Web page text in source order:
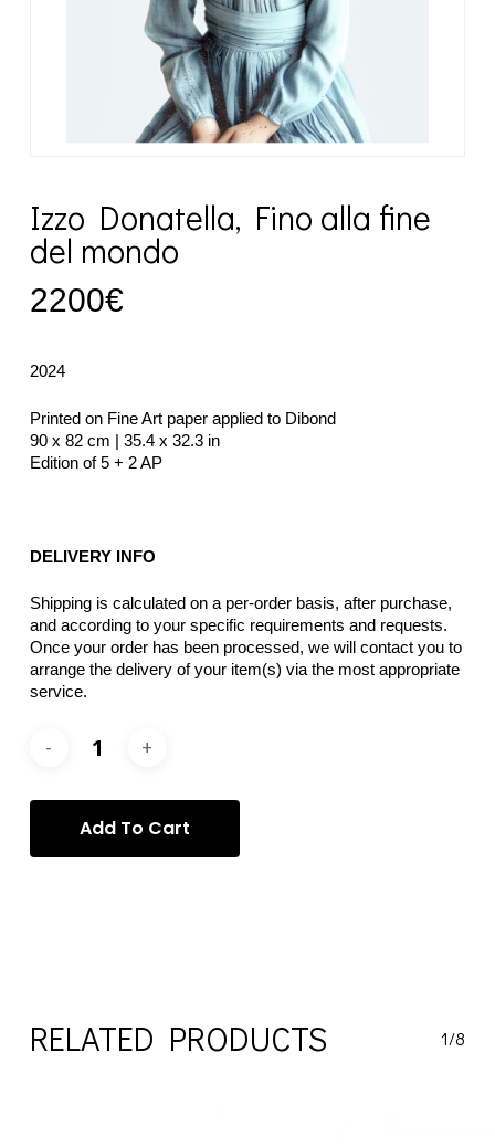
Izzo Donatella, Fino alla fine
del mondo
2200€
2024
Printed on Fine Art paper applied to Dibond
90 x 82 cm | 35.4 x 32.3 in
Edition of 5 + 2 AP
DELIVERY INFO
Shipping is calculated on a per-order basis, after purchase,
and according to your specific requirements and requests.
Once your order has been processed, we will contact you to
arrange the delivery of your item(s) via the most appropriate
service.
Add To Cart
RELATED PRODUCTS 1/8